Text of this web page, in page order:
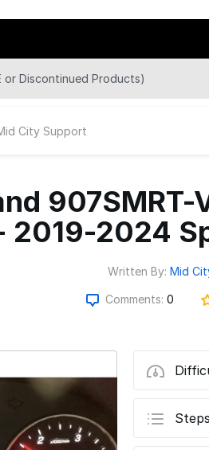
or Discontinued Products)
City Support
2019-2024
Written By: Mid
Comments: 0
Steps